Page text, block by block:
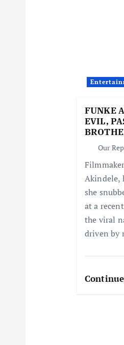
FUNKE
EVIL,
Our
Akindele,
she
at a
the viral
driven by